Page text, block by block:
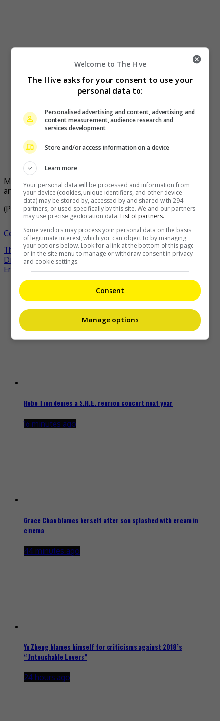
Michelle shares a photo of her with Carina Lau, Pansy Ho
and Brigitte Lin on her social media
(Photo Source: Brigitte Lin Weibo,Michelle Yeoh IG)
Celeb Asiabrigitte lin celeb asiamichelle yeoh- by
TheHIVE.Asia
Post
navigation
Dilraba Dilmurat to play a cop in new drama
Eric Chou excited to welcome first baby
Hebe Tien denies a S.H.E. reunion concert next year
16 minutes ago
Grace Chan blames herself after son splashed with cream in
cinema
44 minutes ago
Yu Zheng blames himself for criticisms against 2018’s
“Untouchable Lovers”
24 hours ago
Welcome to The Hive
The Hive asks for your consent to use your
personal data to:
Personalised advertising and content, advertising and
content measurement, audience research and
services development
Store and/or access information on a device
Learn more
Your personal data will be processed and information from
your device (cookies, unique identifiers, and other device
data) may be stored by, accessed by and shared with 294
partners, or used specifically by this site. We and our partners
may use precise geolocation data. List of partners.
Some vendors may process your personal data on the basis
of legitimate interest, which you can object to by managing
your options below. Look for a link at the bottom of this page
or in the site menu to manage or withdraw consent in privacy
and cookie settings.
Consent
Manage options